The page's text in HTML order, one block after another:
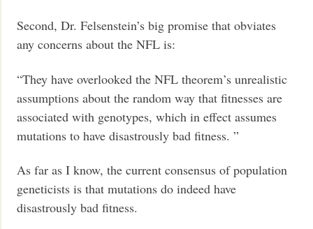
Second, Dr. Felsenstein’s big promise that obviates
any concerns about the NFL is:
“They have overlooked the NFL theorem’s unrealistic
assumptions about the random way that fitnesses are
associated with genotypes, which in effect assumes
mutations to have disastrously bad fitness. ”
As far as I know, the current consensus of population
geneticists is that mutations do indeed have
disastrously bad fitness.